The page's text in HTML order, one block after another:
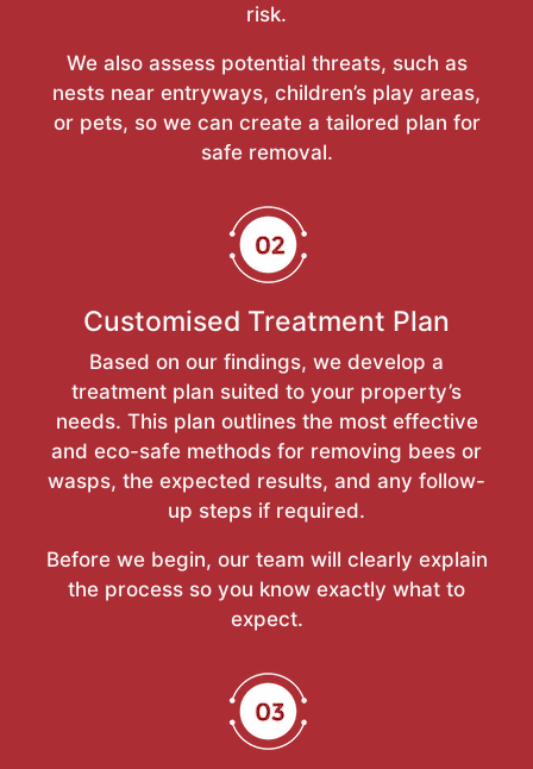
risk.
We also assess potential threats, such as
nests near entryways, children’s play areas,
or pets, so we can create a tailored plan for
safe removal.
Customised Treatment Plan
Based on our findings, we develop a
treatment plan suited to your property’s
needs. This plan outlines the most effective
and eco-safe methods for removing bees or
wasps, the expected results, and any follow-
up steps if required.
Before we begin, our team will clearly explain
the process so you know exactly what to
expect.